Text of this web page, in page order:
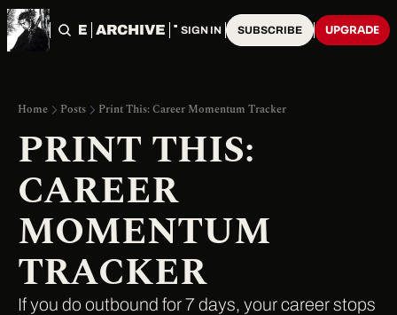
HOME ARCHIVE TAGS
SIGN IN SUBSCRIBE UPGRADE
Home Posts Print This: Career Momentum Tracker
PRINT THIS:
CAREER
MOMENTUM
TRACKER
If you do outbound for 7 days, your career stops